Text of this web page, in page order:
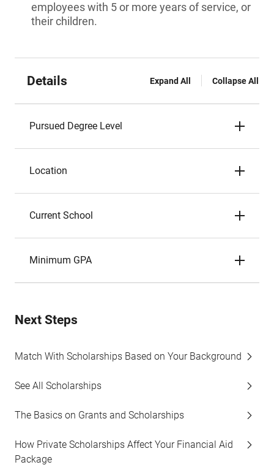
employees with 5 or more years of service, or
their children.
Details Expand All Collapse All
Pursued Degree Level
Location
Current School
Minimum GPA
Next Steps
Match With Scholarships Based on Your Background
See All Scholarships
The Basics on Grants and Scholarships
How Private Scholarships Affect Your Financial Aid
Package